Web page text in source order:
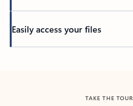
Easily access your files
TAKE THE TOUR